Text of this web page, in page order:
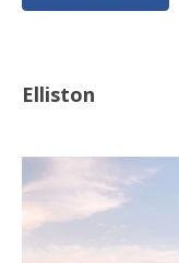
Elliston